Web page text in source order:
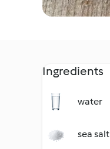
Ingredients
water
sea salt